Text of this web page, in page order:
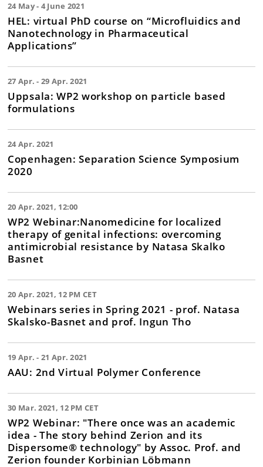
24 May - 4 June 2021
HEL: virtual PhD course on “Microfluidics and
Nanotechnology in Pharmaceutical
Applications”
27 Apr. - 29 Apr. 2021
Uppsala: WP2 workshop on particle based
formulations
24 Apr. 2021
Copenhagen: Separation Science Symposium
2020
20 Apr. 2021, 12:00
WP2 Webinar:Nanomedicine for localized
therapy of genital infections: overcoming
antimicrobial resistance by Natasa Skalko
Basnet
20 Apr. 2021, 12 PM CET
Webinars series in Spring 2021 - prof. Natasa
Skalsko-Basnet and prof. Ingun Tho
19 Apr. - 21 Apr. 2021
AAU: 2nd Virtual Polymer Conference
30 Mar. 2021, 12 PM CET
WP2 Webinar: "There once was an academic
idea - The story behind Zerion and its
Dispersome® technology" by Assoc. Prof. and
Zerion founder Korbinian Löbmann